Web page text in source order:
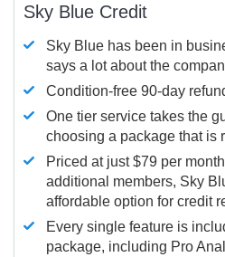
Sky Blue Credit
Sky Blue has been in
says a lot about the
Condition-free 90-day
One tier service takes the
choosing a package that is
Priced at just $79 per
additional members, Sky
affordable option for credit
Every single feature is
package, including Pro